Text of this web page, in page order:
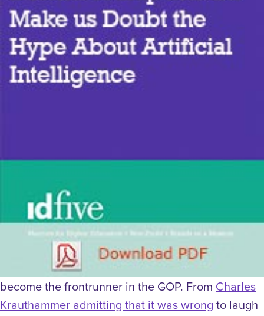
become the frontrunner in the GOP. From Charles
Krauthammer admitting that it was wrong to laugh